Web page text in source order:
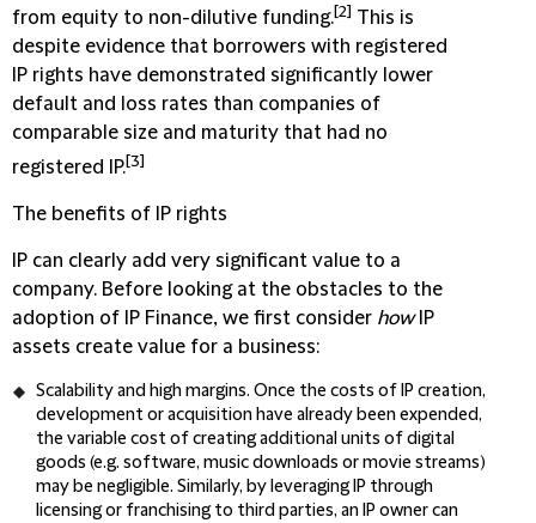
from equity to non-dilutive funding.[2] This is
despite evidence that borrowers with registered
IP rights have demonstrated significantly lower
default and loss rates than companies of
comparable size and maturity that had no
registered IP.[3]
The benefits of IP rights
IP can clearly add very significant value to a
company. Before looking at the obstacles to the
adoption of IP Finance, we first consider how IP
assets create value for a business:
Scalability and high margins. Once the costs of IP creation,
development or acquisition have already been expended,
the variable cost of creating additional units of digital
goods (e.g. software, music downloads or movie streams)
may be negligible. Similarly, by leveraging IP through
licensing or franchising to third parties, an IP owner can